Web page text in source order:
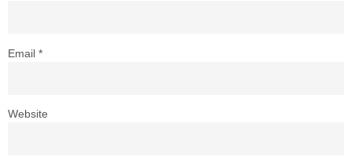
Email *
Website